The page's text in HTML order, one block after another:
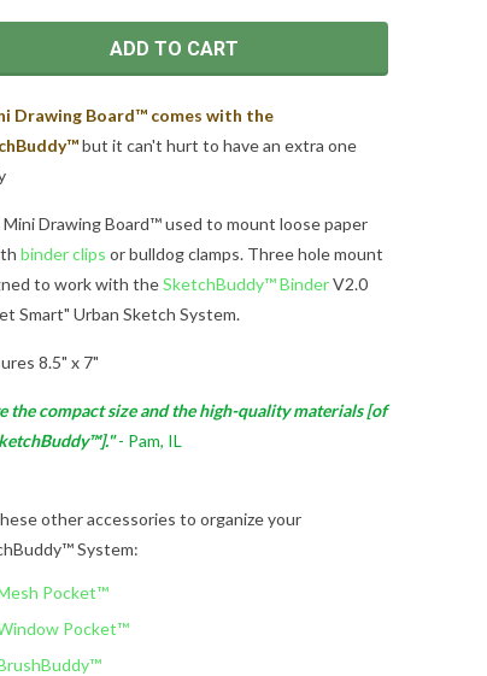
ADD TO CART
Drawing Board™ comes with the
but it can't hurt to have an extra one
Mini Drawing Board™ used to mount loose paper
binder clips or bulldog clamps. Three hole mount
to work with theSketchBuddy™ BinderV2.0
Smart" Urban Sketch System.
8.5" x 7"
the compact size and the high-quality materials [of
- Pam, IL
other accessories to organize your
System:
Pocket™
Pocket™